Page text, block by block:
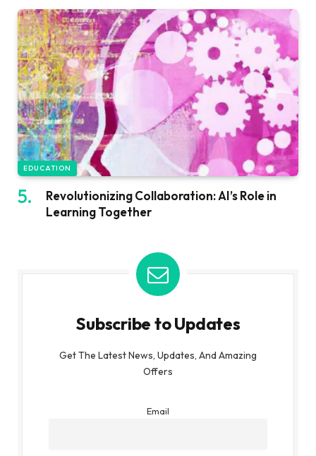
EDUCATION
Revolutionizing Collaboration: AI’s Role in
Learning Together
Subscribe to Updates
Get The Latest News, Updates, And Amazing
Offers
Email